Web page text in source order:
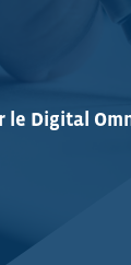
le Digital